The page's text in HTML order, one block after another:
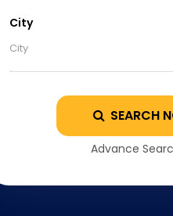
City
City
SEARCH
Advance